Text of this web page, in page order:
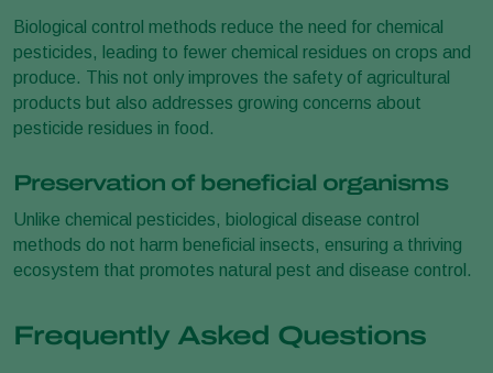
Biological control methods reduce the need for chemical
pesticides, leading to fewer chemical residues on crops and
produce. This not only improves the safety of agricultural
products but also addresses growing concerns about
pesticide residues in food.
Preservation of beneficial organisms
Unlike chemical pesticides, biological disease control
methods do not harm beneficial insects, ensuring a thriving
ecosystem that promotes natural pest and disease control.
Frequently Asked Questions